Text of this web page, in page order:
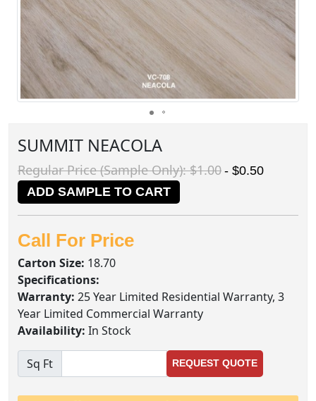
SUMMIT NEACOLA
Regular Price (Sample Only): $1.00 - $0.50
ADD SAMPLE TO CART
Call For Price
Carton Size: 18.70
Specifications:
Warranty: 25 Year Limited Residential Warranty, 3
Year Limited Commercial Warranty
Availability: In Stock
Sq Ft REQUEST QUOTE